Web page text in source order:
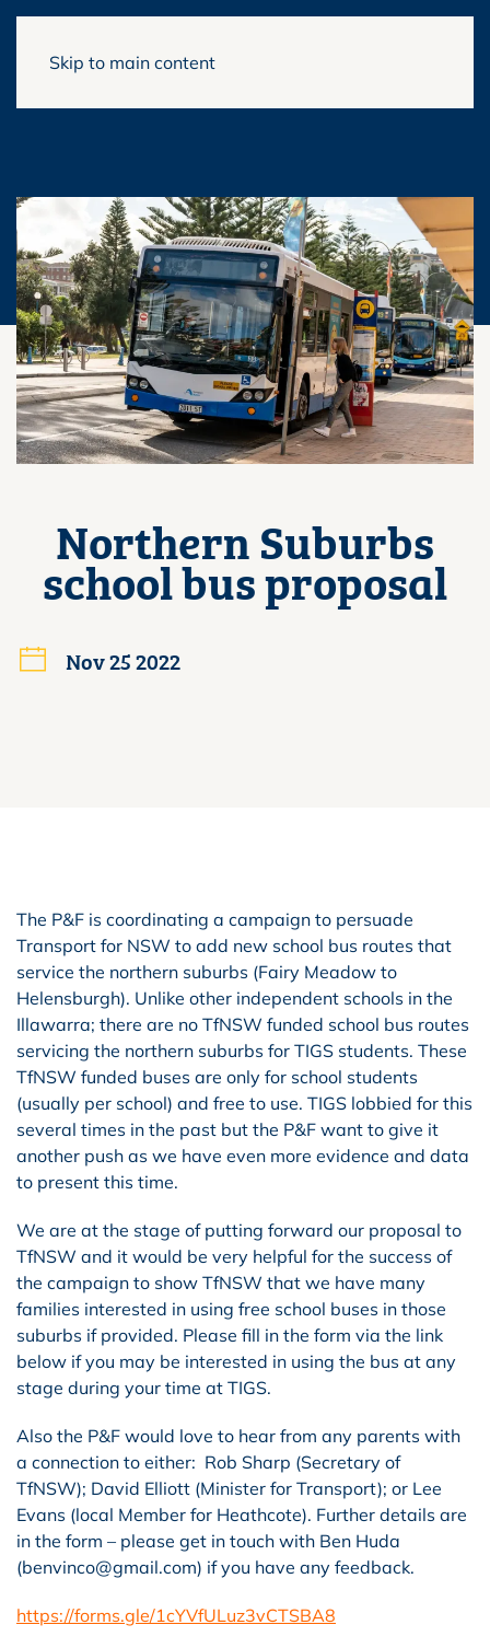
Skip to main content
Northern Suburbs
school bus proposal
Nov 25 2022
The P&F is coordinating a campaign to persuade
Transport for NSW to add new school bus routes that
service the northern suburbs (Fairy Meadow to
Helensburgh). Unlike other independent schools in the
Illawarra; there are no TfNSW funded school bus routes
servicing the northern suburbs for TIGS students. These
TfNSW funded buses are only for school students
(usually per school) and free to use. TIGS lobbied for this
several times in the past but the P&F want to give it
another push as we have even more evidence and data
to present this time.
We are at the stage of putting forward our proposal to
TfNSW and it would be very helpful for the success of
the campaign to show TfNSW that we have many
families interested in using free school buses in those
suburbs if provided. Please fill in the form via the link
below if you may be interested in using the bus at any
stage during your time at TIGS.
Also the P&F would love to hear from any parents with
a connection to either: Rob Sharp (Secretary of
TfNSW); David Elliott (Minister for Transport); or Lee
Evans (local Member for Heathcote). Further details are
in the form – please get in touch with Ben Huda
(benvinco@gmail.com) if you have any feedback.
https://forms.gle/1cYVfULuz3vCTSBA8